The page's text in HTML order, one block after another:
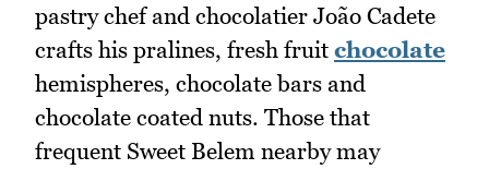
pastry chef and chocolatier João Cadete
crafts his pralines, fresh fruit chocolate
hemispheres, chocolate bars and
chocolate coated nuts. Those that
frequent Sweet Belem nearby may